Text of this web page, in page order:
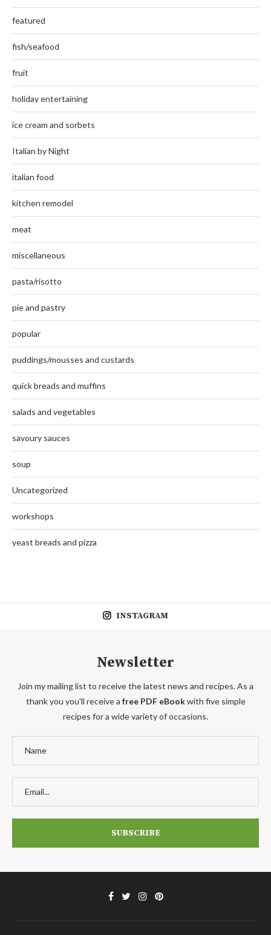
featured
fish/seafood
fruit
holiday entertaining
ice cream and sorbets
Italian by Night
italian food
kitchen remodel
meat
miscellaneous
pasta/risotto
pie and pastry
popular
puddings/mousses and custards
quick breads and muffins
salads and vegetables
savoury sauces
soup
Uncategorized
workshops
yeast breads and pizza
INSTAGRAM
Newsletter
Join my mailing list to receive the latest news and recipes. As a
thank you you'll receive a free PDF eBookwith five simple
recipes for a wide variety of occasions.